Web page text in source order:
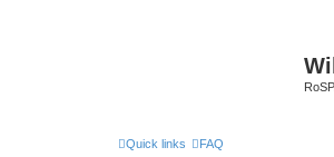
Quick links FAQ